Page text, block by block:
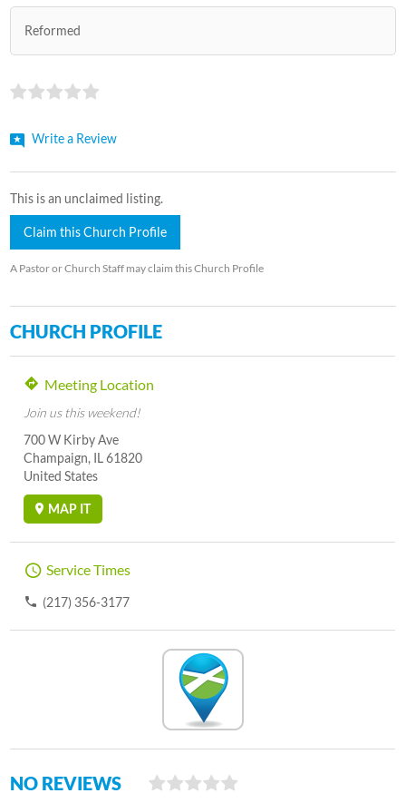
Reformed
Write a Review
This is an unclaimed listing.
Claim this Church Profile
A Pastor or Church Staff may claim this Church Profile
CHURCH PROFILE
Meeting Location
Join us this weekend!
700 W Kirby Ave
Champaign, IL 61820
United States
MAP IT
Service Times
(217) 356-3177
NO REVIEWS